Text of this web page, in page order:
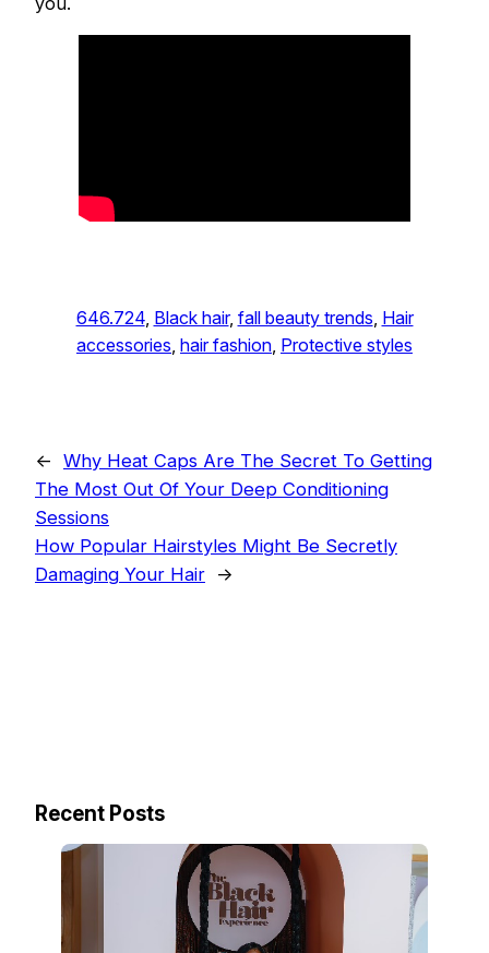
646.724, Black hair, fall beauty trends, Hair
accessories, hair fashion, Protective styles
← Why Heat Caps Are The Secret To Getting
The Most Out Of Your Deep Conditioning
Sessions
How Popular Hairstyles Might Be Secretly
Damaging Your Hair →
Recent Posts